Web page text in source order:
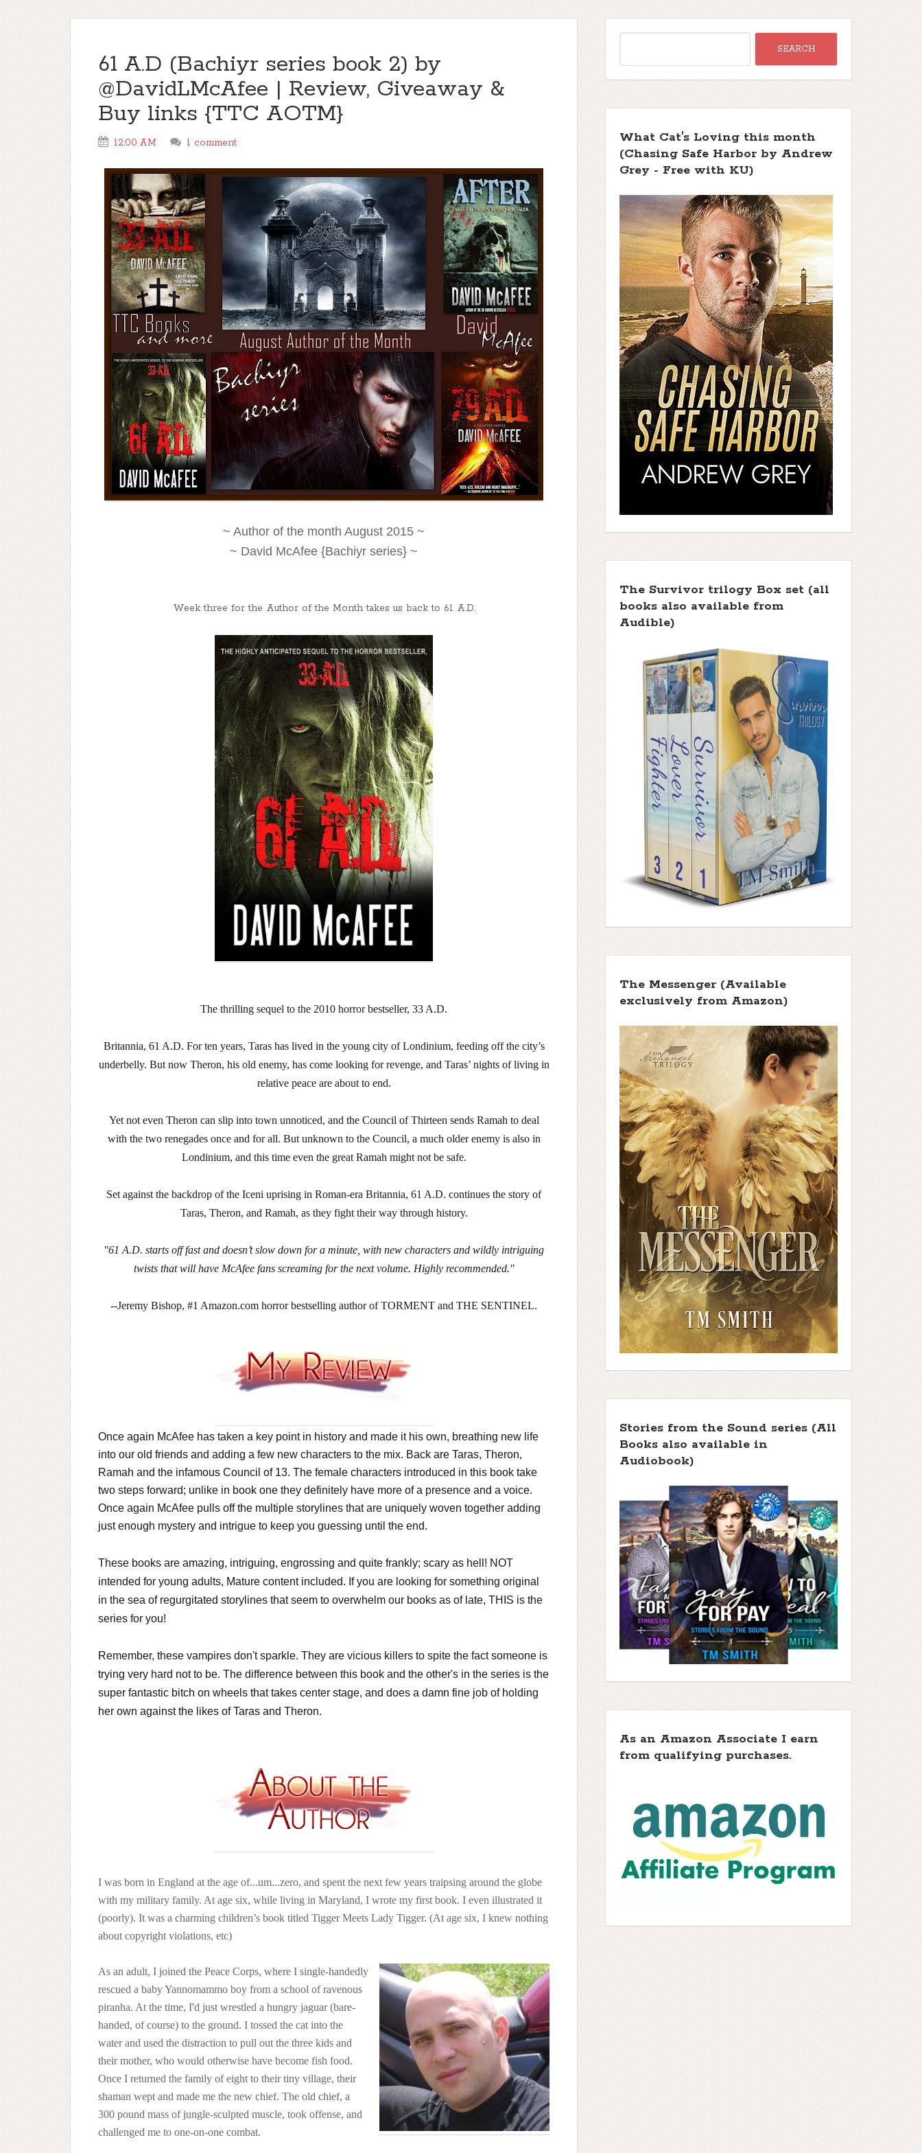
61 A.D (Bachiyr series book 2) by
@DavidLMcAfee | Review, Giveaway &
Buy links {TTC AOTM}
12:00 AM 1 comment
~ Author of the month August 2015 ~
~ David McAfee {Bachiyr series} ~
Week three for the Author of the Month takes us back to 61 A.D.
The thrilling sequel to the 2010 horror bestseller, 33 A.D.
Britannia, 61 A.D. For ten years, Taras has lived in the young city of Londinium, feeding off the city’s
underbelly. But now Theron, his old enemy, has come looking for revenge, and Taras’ nights of living in
relative peace are about to end.
Yet not even Theron can slip into town unnoticed, and the Council of Thirteen sends Ramah to deal
with the two renegades once and for all. But unknown to the Council, a much older enemy is also in
Londinium, and this time even the great Ramah might not be safe.
Set against the backdrop of the Iceni uprising in Roman-era Britannia, 61 A.D. continues the story of
Taras, Theron, and Ramah, as they fight their way through history.
"61 A.D. starts off fast and doesn’t slow down for a minute, with new characters and wildly intriguing
twists that will have McAfee fans screaming for the next volume. Highly recommended."
--Jeremy Bishop, #1 Amazon.com horror bestselling author of TORMENT and THE SENTINEL.
Once again McAfee has taken a key point in history and made it his own, breathing new life
into our old friends and adding a few new characters to the mix. Back are Taras, Theron,
Ramah and the infamous Council of 13. The female characters introduced in this book take
two steps forward; unlike in book one they definitely have more of a presence and a voice.
Once again McAfee pulls off the multiple storylines that are uniquely woven together adding
just enough mystery and intrigue to keep you guessing until the end.
These books are amazing, intriguing, engrossing and quite frankly; scary as hell! NOT
intended for young adults, Mature content included. If you are looking for something original
in the sea of regurgitated storylines that seem to overwhelm our books as of late, THIS is the
series for you!
Remember, these vampires don't sparkle. They are vicious killers to spite the fact someone is
trying very hard not to be. The difference between this book and the other's in the series is the
super fantastic bitch on wheels that takes center stage, and does a damn fine job of holding
her own against the likes of Taras and Theron.
I was born in England at the age of...um...zero, and spent the next few years traipsing around the globe
with my military family. At age six, while living in Maryland, I wrote my first book. I even illustrated it
(poorly). It was a charming children’s book titled Tigger Meets Lady Tigger. (At age six, I knew nothing
about copyright violations, etc)
As an adult, I joined the Peace Corps, where I single-handedly
rescued a baby Yannomammo boy from a school of ravenous
piranha. At the time, I'd just wrestled a hungry jaguar (bare-
handed, of course) to the ground. I tossed the cat into the
water and used the distraction to pull out the three kids and
their mother, who would otherwise have become fish food.
Once I returned the family of eight to their tiny village, their
shaman wept and made me the new chief. The old chief, a
300 pound mass of jungle-sculpted muscle, took offense, and
challenged me to one-on-one combat.
What Cat's Loving this month
(Chasing Safe Harbor by Andrew
Grey - Free with KU)
The Survivor trilogy Box set (all
books also available from
Audible)
The Messenger (Available
exclusively from Amazon)
Stories from the Sound series (All
Books also available in
Audiobook)
As an Amazon Associate I earn
from qualifying purchases.